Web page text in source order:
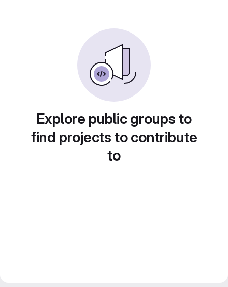
Explore public groups to
find projects to contribute
to